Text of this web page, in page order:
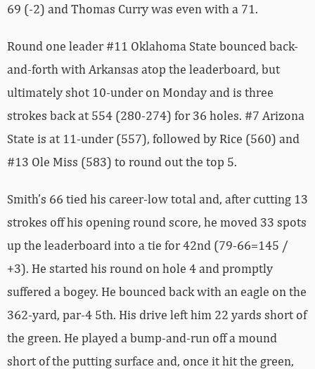
69 (-2) and Thomas Curry was even with a 71.
Round one leader #11 Oklahoma State bounced back-
and-forth with Arkansas atop the leaderboard, but
ultimately shot 10-under on Monday and is three
strokes back at 554 (280-274) for 36 holes. #7 Arizona
State is at 11-under (557), followed by Rice (560) and
#13 Ole Miss (583) to round out the top 5.
Smith’s 66 tied his career-low total and, after cutting 13
strokes off his opening round score, he moved 33 spots
up the leaderboard into a tie for 42nd (79-66=145 /
+3). He started his round on hole 4 and promptly
suffered a bogey. He bounced back with an eagle on the
362-yard, par-4 5th. His drive left him 22 yards short of
the green. He played a bump-and-run off a mound
short of the putting surface and, once it hit the green,